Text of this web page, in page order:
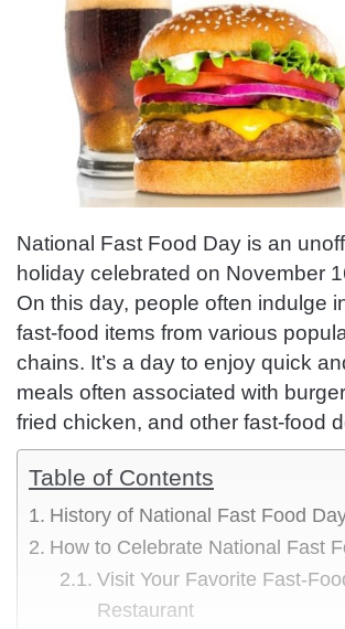
National Fast Food Day is an
holiday celebrated on November
On this day, people often indulge
fast-food items from various
chains. It’s a day to enjoy quick
meals often associated with
fried chicken, and other fast-food
Table of Contents
History of National Fast Food
How to Celebrate National Fast
Visit Your Favorite Fast-
Restaurant